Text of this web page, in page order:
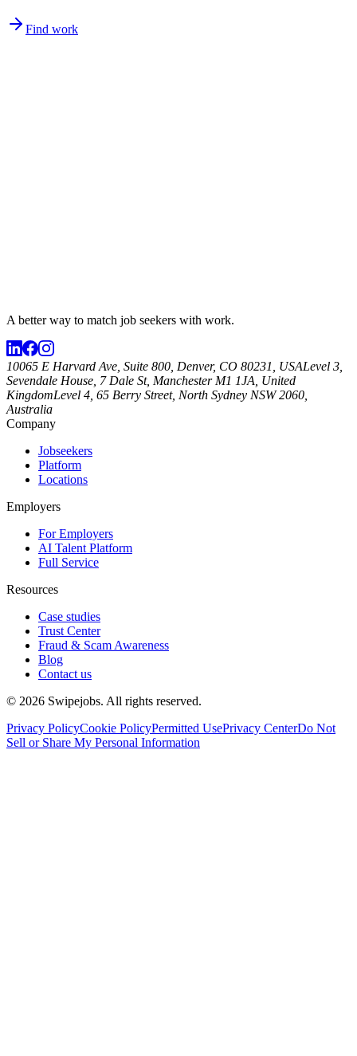
Find work
A better way to match job seekers with work.
10065 E Harvard Ave, Suite 800, Denver, CO 80231, USALevel 3,
Sevendale House, 7 Dale St, Manchester M1 1JA, United
KingdomLevel 4, 65 Berry Street, North Sydney NSW 2060,
Australia
Company
Jobseekers
Platform
Locations
Employers
For Employers
AI Talent Platform
Full Service
Resources
Case studies
Trust Center
Fraud & Scam Awareness
Blog
Contact us
© 2026 Swipejobs. All rights reserved.
Privacy PolicyCookie PolicyPermitted UsePrivacy CenterDo Not
Sell or Share My Personal Information